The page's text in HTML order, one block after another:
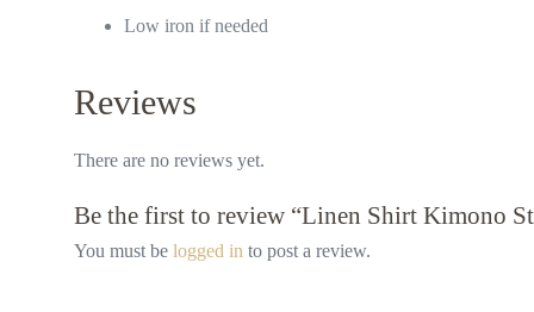
Low iron if needed
Reviews
There are no reviews yet.
Be the first to review “Linen Shirt Kimono
You must be logged in to post a review.
Privacy